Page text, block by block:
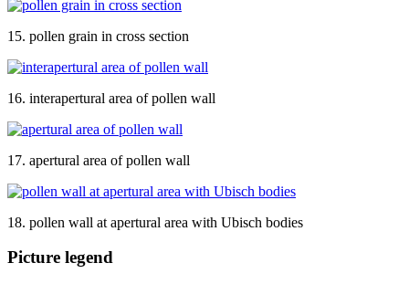
15. pollen grain in cross section
16. interapertural area of pollen wall
17. apertural area of pollen wall
18. pollen wall at apertural area with Ubisch bodies
Picture legend